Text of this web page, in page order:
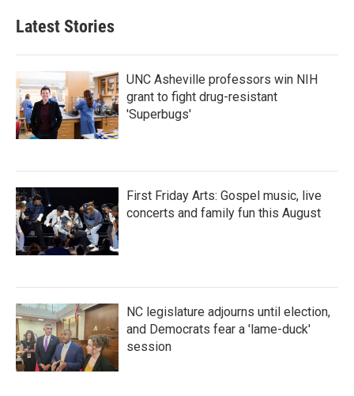
Latest Stories
UNC Asheville professors win NIH
grant to fight drug-resistant
'Superbugs'
First Friday Arts: Gospel music, live
concerts and family fun this August
NC legislature adjourns until election,
and Democrats fear a 'lame-duck'
session